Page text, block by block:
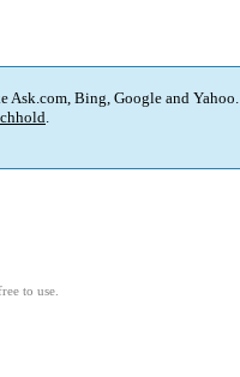
Ask.com, Bing, Google and Yahoo.
.
to use.